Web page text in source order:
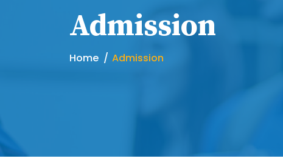
Admission
Home Admission